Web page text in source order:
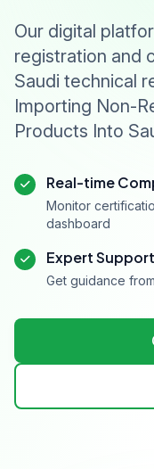
Our digital
registration and
Saudi technical
Importing Non-
Products Into
Real-time
Monitor
dashboard
Expert Support
Get guidance